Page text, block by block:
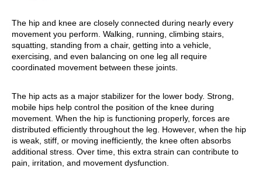
The hip and knee are closely connected during nearly every
movement you perform. Walking, running, climbing stairs,
squatting, standing from a chair, getting into a vehicle,
exercising, and even balancing on one leg all require
coordinated movement between these joints.
The hip acts as a major stabilizer for the lower body. Strong,
mobile hips help control the position of the knee during
movement. When the hip is functioning properly, forces are
distributed efficiently throughout the leg. However, when the hip
is weak, stiff, or moving inefficiently, the knee often absorbs
additional stress. Over time, this extra strain can contribute to
pain, irritation, and movement dysfunction.